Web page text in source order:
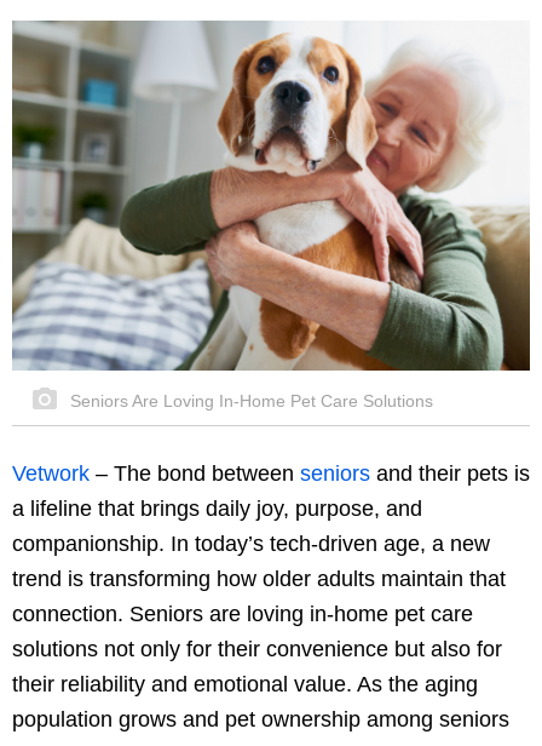
Seniors Are Loving In-Home Pet Care Solutions
Vetwork – The bond between seniors and their pets is
a lifeline that brings daily joy, purpose, and
companionship. In today’s tech-driven age, a new
trend is transforming how older adults maintain that
connection. Seniors are loving in-home pet care
solutions not only for their convenience but also for
their reliability and emotional value. As the aging
population grows and pet ownership among seniors